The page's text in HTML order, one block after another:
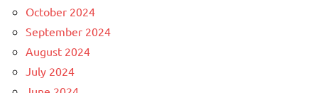
October 2024
September 2024
August 2024
July 2024